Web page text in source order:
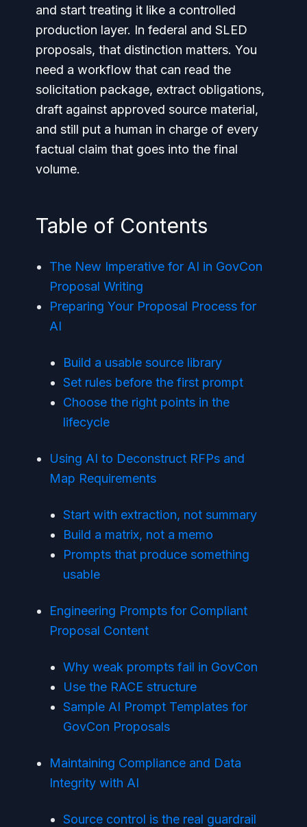
and start treating it like a controlled
production layer. In federal and SLED
proposals, that distinction matters. You
need a workflow that can read the
solicitation package, extract obligations,
draft against approved source material,
and still put a human in charge of every
factual claim that goes into the final
volume.
Table of Contents
The New Imperative for AI in GovCon
Proposal Writing
Preparing Your Proposal Process for
AI
Build a usable source library
Set rules before the first prompt
Choose the right points in the
lifecycle
Using AI to Deconstruct RFPs and
Map Requirements
Start with extraction, not summary
Build a matrix, not a memo
Prompts that produce something
usable
Engineering Prompts for Compliant
Proposal Content
Why weak prompts fail in GovCon
Use the RACE structure
Sample AI Prompt Templates for
GovCon Proposals
Maintaining Compliance and Data
Integrity with AI
Source control is the real guardrail